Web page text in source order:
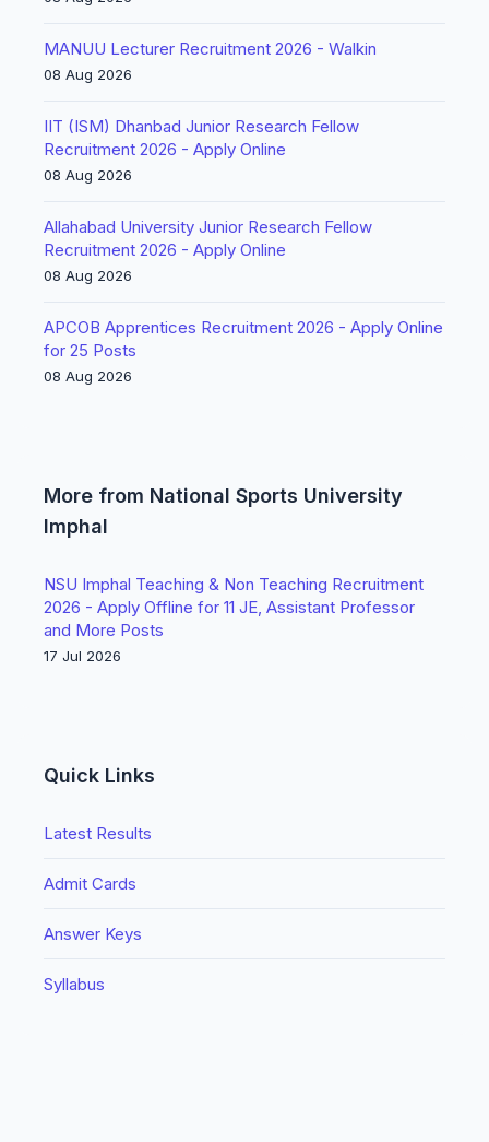
MANUU Lecturer Recruitment 2026 - Walkin
08 Aug 2026
IIT (ISM) Dhanbad Junior Research Fellow
Recruitment 2026 - Apply Online
08 Aug 2026
Allahabad University Junior Research Fellow
Recruitment 2026 - Apply Online
08 Aug 2026
APCOB Apprentices Recruitment 2026 - Apply Online
for 25 Posts
08 Aug 2026
More from National Sports University
Imphal
NSU Imphal Teaching & Non Teaching Recruitment
2026 - Apply Offline for 11 JE, Assistant Professor
and More Posts
17 Jul 2026
Quick Links
Latest Results
Admit Cards
Answer Keys
Syllabus